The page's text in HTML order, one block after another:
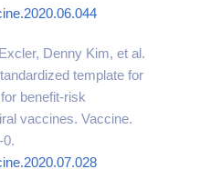
Denny Kim, et al.
template for
benefit-risk
vaccines. Vaccine.
0.